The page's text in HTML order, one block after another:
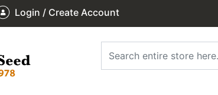
Login / Create Account